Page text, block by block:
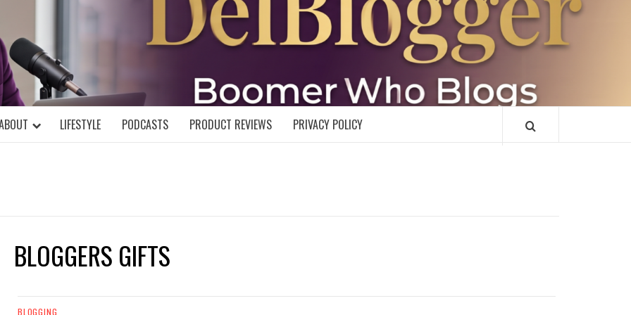
DELBLOGGER
MIND!
LIFESTYLE PODCASTS PRODUCT REVIEWS PRIVACY POLICY
BLOGGERS GIFTS
BLOGGING